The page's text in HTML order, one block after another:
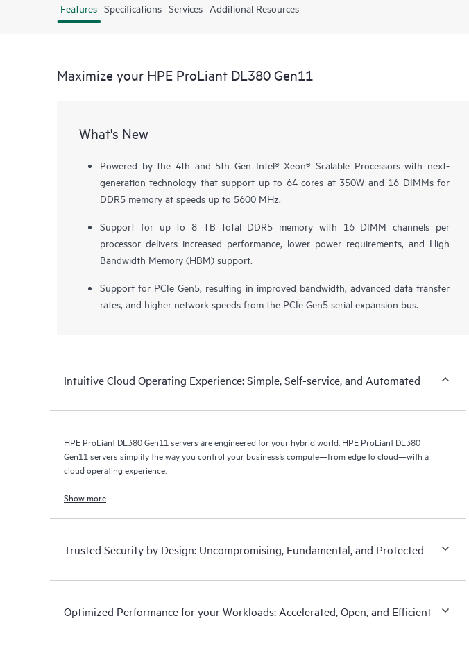
Features Specifications Services Additional Resources
Maximize your HPE ProLiant DL380 Gen11
What's New
Powered by the 4th and 5th Gen Intel® Xeon® Scalable Processors with next-
generation technology that support up to 64 cores at 350W and 16 DIMMs for
DDR5 memory at speeds up to 5600 MHz.
Support for up to 8 TB total DDR5 memory with 16 DIMM channels per
processor delivers increased performance, lower power requirements, and High
Bandwidth Memory (HBM) support.
Support for PCIe Gen5, resulting in improved bandwidth, advanced data transfer
rates, and higher network speeds from the PCIe Gen5 serial expansion bus.
Intuitive Cloud Operating Experience: Simple, Self-service, and Automated
HPE ProLiant DL380 Gen11 servers are engineered for your hybrid world. HPE ProLiant DL380
Gen11 servers simplify the way you control your business’s compute—from edge to cloud—with a
cloud operating experience.
Show more
Trusted Security by Design: Uncompromising, Fundamental, and Protected
Optimized Performance for your Workloads: Accelerated, Open, and Efficient